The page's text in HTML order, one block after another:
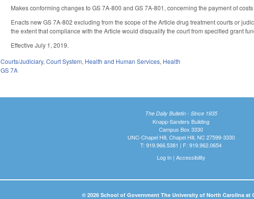
Makes conforming changes to GS 7A-800 and GS 7A-801, concerning the payment of
Enacts new GS 7A-802 excluding from the scope of the Article drug treatment courts or
the extent that compliance with the Article would disqualify the court from specified grant
Effective July 1, 2019.
Courts/Judiciary,Court System, Health and Human Services, Health
GS 7A
The Daily Bulletin - Since 1935
Knapp-Sanders Building
Campus Box 3330
UNC-Chapel Hill, Chapel Hill, NC 27599-3330
T: 919.966.5381 | F: 919.962.0654
Log In| Accessibility
© 2026 School of Government The University of North Carolina at